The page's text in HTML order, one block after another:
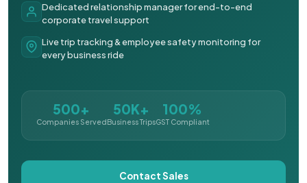
Dedicated relationship manager for end-to-end
corporate travel support
Live trip tracking & employee safety monitoring for
every business ride
500+
Companies Served
50K+
Business Trips
100%
GST Compliant
Contact Sales